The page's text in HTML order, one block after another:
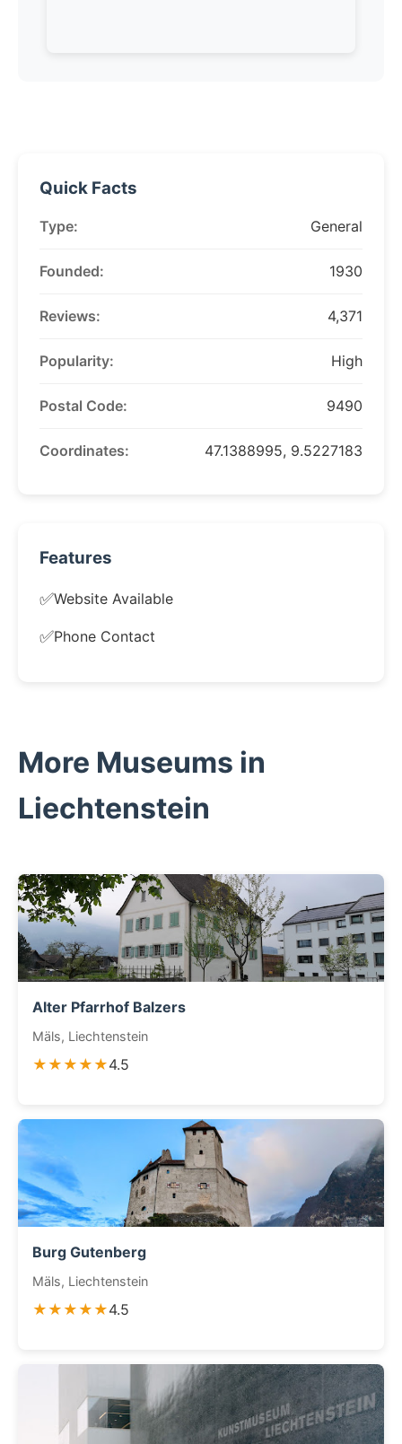
Quick Facts
Type: General
Founded: 1930
Reviews: 4,371
Popularity: High
Postal Code: 9490
Coordinates: 47.1388995, 9.5227183
Features
✅Website Available
✅Phone Contact
More Museums in
Liechtenstein
Alter Pfarrhof Balzers
Mäls, Liechtenstein
★★★★★4.5
Burg Gutenberg
Mäls, Liechtenstein
★★★★★4.5